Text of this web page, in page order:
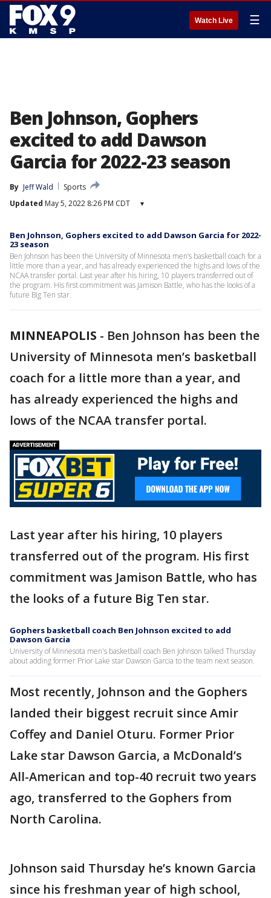
Watch Live ☰
Ben Johnson, Gophers
excited to add Dawson
Garcia for 2022-23 season
By Jeff Wald
Sports
Updated May 5, 2022 8:26 PM CDT ▾
Ben Johnson, Gophers excited to add Dawson Garcia for 2022-
23 season
Ben Johnson has been the University of Minnesota men’s basketball coach for a
little more than a year, and has already experienced the highs and lows of the
NCAA transfer portal. Last year after his hiring, 10 players transferred out of
the program. His first commitment was Jamison Battle, who has the looks of a
future Big Ten star.
MINNEAPOLIS - Ben Johnson has been the
University of Minnesota men’s basketball
coach for a little more than a year, and
has already experienced the highs and
lows of the NCAA transfer portal.
Last year after his hiring, 10 players
transferred out of the program. His first
commitment was Jamison Battle, who has
the looks of a future Big Ten star.
Gophers basketball coach Ben Johnson excited to add
Dawson Garcia
University of Minnesota men's basketball coach Ben Johnson talked Thursday
about adding former Prior Lake star Dawson Garcia to the team next season.
Most recently, Johnson and the Gophers
landed their biggest recruit since Amir
Coffey and Daniel Oturu. Former Prior
Lake star Dawson Garcia, a McDonald’s
All-American and top-40 recruit two years
ago, transferred to the Gophers from
North Carolina.
Johnson said Thursday he’s known Garcia
since his freshman year of high school,